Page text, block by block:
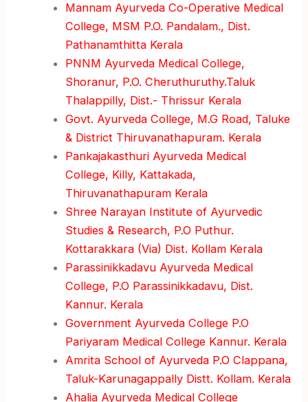
Mannam Ayurveda Co-Operative Medical
College, MSM P.O. Pandalam., Dist.
Pathanamthitta Kerala
PNNM Ayurveda Medical College,
Shoranur, P.O. Cheruthuruthy.Taluk
Thalappilly, Dist.- Thrissur Kerala
Govt. Ayurveda College, M.G Road, Taluke
& District Thiruvanathapuram. Kerala
Pankajakasthuri Ayurveda Medical
College, Killy, Kattakada,
Thiruvanathapuram Kerala
Shree Narayan Institute of Ayurvedic
Studies & Research, P.O Puthur.
Kottarakkara (Via) Dist. Kollam Kerala
Parassinikkadavu Ayurveda Medical
College, P.O Parassinikkadavu, Dist.
Kannur. Kerala
Government Ayurveda College P.O
Pariyaram Medical College Kannur. Kerala
Amrita School of Ayurveda P.O Clappana,
Taluk-Karunagappally Distt. Kollam. Kerala
Ahalia Ayurveda Medical College